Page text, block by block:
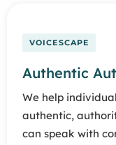
VOICESCAPE
Authentic
We help
authentic,
can speak with